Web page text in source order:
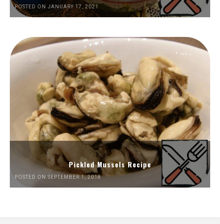
POSTED ON JANUARY 17, 2021
Pickled Mussels Recipe
POSTED ON SEPTEMBER 1, 2018